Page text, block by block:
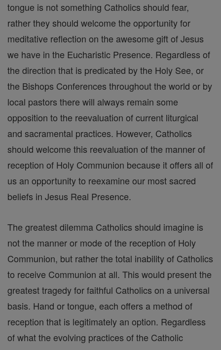
tongue is not something Catholics should fear,
rather they should welcome the opportunity for
meditative reflection on the awesome gift of Jesus
we have in the Eucharistic Presence. Regardless of
the direction that is predicated by the Holy See, or
the Bishops Conferences throughout the world or by
local pastors there will always remain some
opposition to the reevaluation of current liturgical
and sacramental practices. However, Catholics
should welcome this reevaluation of the manner of
reception of Holy Communion because it offers all of
us an opportunity to reexamine our most sacred
beliefs in Jesus Real Presence.
The greatest dilemma Catholics should imagine is
not the manner or mode of the reception of Holy
Communion, but rather the total inability of Catholics
to receive Communion at all. This would present the
greatest tragedy for faithful Catholics on a universal
basis. Hand or tongue, each offers a method of
reception that is legitimately an option. Regardless
of what the evolving practices of the Catholic